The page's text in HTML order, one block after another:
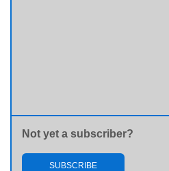
Not yet a subscriber?
SUBSCRIBE